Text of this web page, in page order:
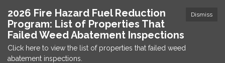
Dismiss
2026 Fire Hazard Fuel Reduction
Program: List of Properties That
Failed Weed Abatement Inspections
Click here to view the list of properties that failed weed
abatement inspections.